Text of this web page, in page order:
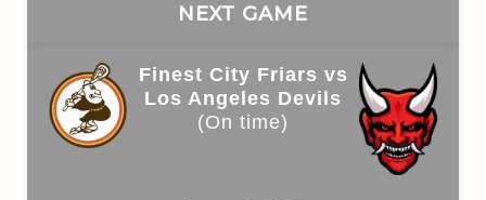
NEXT GAME
Finest City Friars vs
Los Angeles Devils
(On time)